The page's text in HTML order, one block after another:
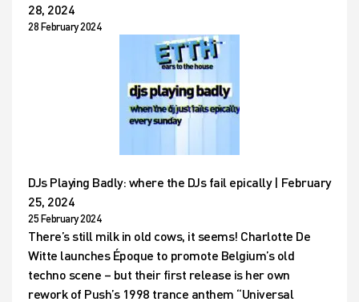
28, 2024
28 February 2024
DJs Playing Badly: where the DJs fail epically | February
25, 2024
25 February 2024
There’s still milk in old cows, it seems! Charlotte De
Witte launches Époque to promote Belgium’s old
techno scene – but their first release is her own
rework of Push’s 1998 trance anthem “Universal